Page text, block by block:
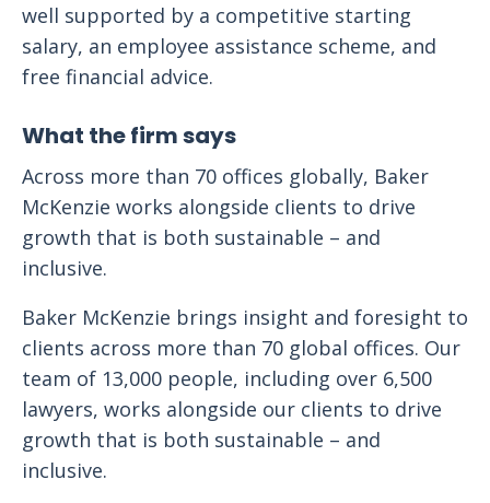
well supported by a competitive starting
salary, an employee assistance scheme, and
free financial advice.
What the firm says
Across more than 70 offices globally, Baker
McKenzie works alongside clients to drive
growth that is both sustainable – and
inclusive.
Baker McKenzie brings insight and foresight to
clients across more than 70 global offices. Our
team of 13,000 people, including over 6,500
lawyers, works alongside our clients to drive
growth that is both sustainable – and
inclusive.